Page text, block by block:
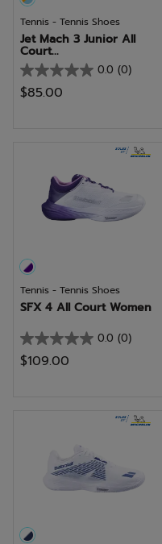
Tennis - Tennis Shoes
Jet Mach 3 Junior All
Court...
0.0 (0)
0.0
out
$85.00
Tennis - Tennis Shoes
SFX 4 All Court Women
0.0 (0)
0.0
out
$109.00